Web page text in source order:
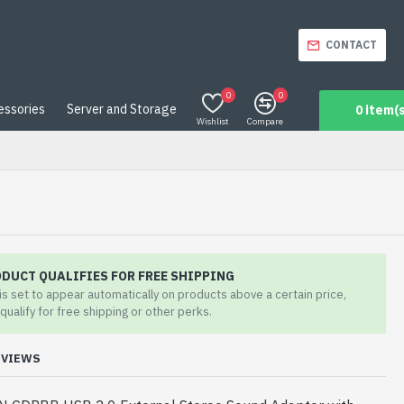
CONTACT
Server and Storage
Wishlist
0
Compare
0
0
QUALIFIES FOR FREE SHIPPING
set to appear automatically on products above a certain price,
for free shipping or other perks.